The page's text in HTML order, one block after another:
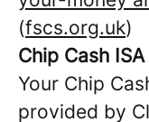
(fscs.org.uk)
Chip Cash ISA
Your Chip
provided by